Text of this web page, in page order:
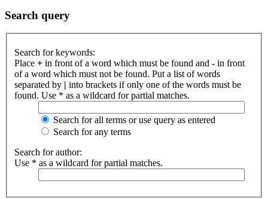
Search query
Search for keywords:
Place + in front of a word which must be found and - in front
of a word which must not be found. Put a list of words
separated by | into brackets if only one of the words must be
found. Use * as a wildcard for partial matches.
Search for all terms or use query as entered
Search for any terms
Search for author:
Use * as a wildcard for partial matches.